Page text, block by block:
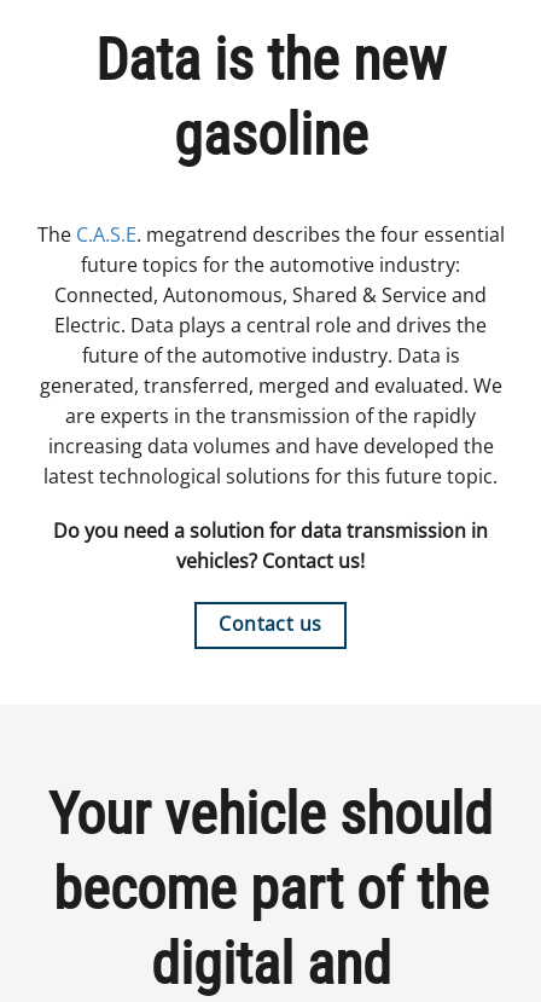
Data is the new
gasoline
The C.A.S.E. megatrend describes the four essential
future topics for the automotive industry:
Connected, Autonomous, Shared & Service and
Electric. Data plays a central role and drives the
future of the automotive industry. Data is
generated, transferred, merged and evaluated. We
are experts in the transmission of the rapidly
increasing data volumes and have developed the
latest technological solutions for this future topic.
Do you need a solution for data transmission in
vehicles? Contact us!
Contact us
Your vehicle should
become part of the
digital and